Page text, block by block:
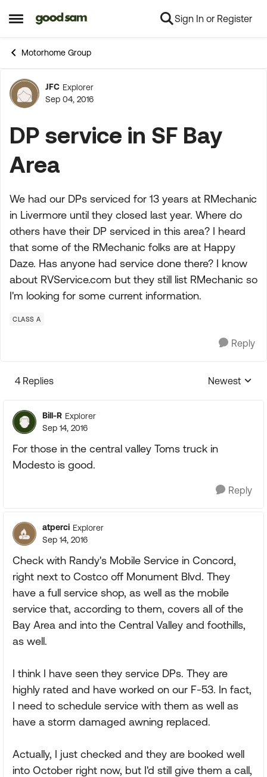
Open Side Menu
Skip to content Sign In or Register
Motorhome Group
Forum Discussion
JFC Explorer
Sep 04, 2016
DP service in SF Bay
Area
We had our DPs serviced for 13 years at RMechanic
in Livermore until they closed last year. Where do
others have their DP serviced in this area? I heard
that some of the RMechanic folks are at Happy
Daze. Has anyone had service done there? I know
about RVService.com but they still list RMechanic so
I'm looking for some current information.
CLASS A
Reply
4 Replies
Replies
Newest
Bill-R Explorer
Sep 14, 2016
For those in the central valley Toms truck in
Modesto is good.
Reply
atperci Explorer
Sep 14, 2016
Check with Randy's Mobile Service in Concord,
right next to Costco off Monument Blvd. They
have a full service shop, as well as the mobile
service that, according to them, covers all of the
Bay Area and into the Central Valley and foothills,
as well.
I think I have seen they service DPs. They are
highly rated and have worked on our F-53. In fact,
I need to schedule service with them as well as
have a storm damaged awning replaced.
Actually, I just checked and they are booked well
into October right now, but I'd still give them a call,